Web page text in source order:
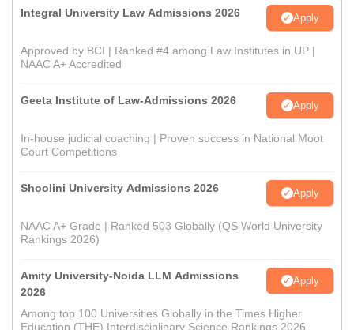
Integral University Law Admissions 2026 Apply
Approved by BCI | Ranked #4 among Law Institutes in UP |
NAAC A+ Accredited
Geeta Institute of Law-Admissions 2026 Apply
In-house judicial coaching | Proven success in National Moot
Court Competitions
Shoolini University Admissions 2026 Apply
NAAC A+ Grade | Ranked 503 Globally (QS World University
Rankings 2026)
Amity University-Noida LLM Admissions
2026
Apply
Among top 100 Universities Globally in the Times Higher
Education (THE) Interdisciplinary Science Rankings 2026